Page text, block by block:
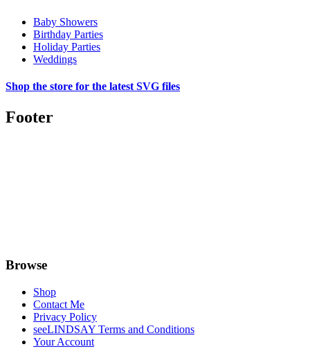
Baby Showers
Birthday Parties
Holiday Parties
Weddings
Shop the store for the latest SVG files
Footer
Browse
Shop
Contact Me
Privacy Policy
seeLINDSAY Terms and Conditions
Your Account